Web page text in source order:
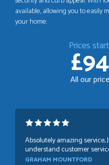
available, allowing you to easily
your home.
Prices
All our
Absolutely amazing service,
understand customer
GRAHAM MOUNTFORD